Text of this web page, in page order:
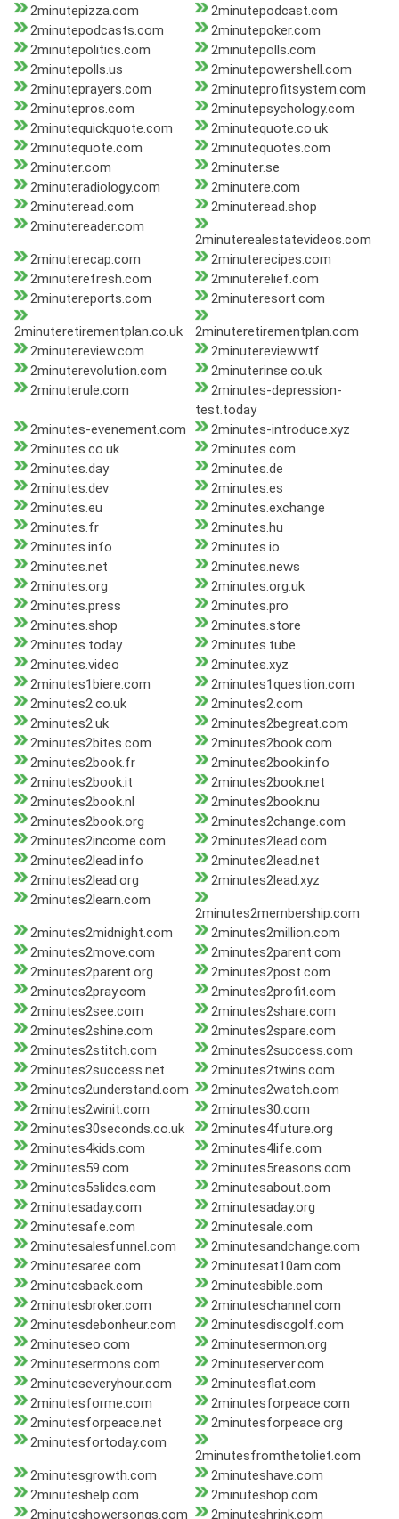
2minutepizza.com
2minutepodcast.com
2minutepodcasts.com
2minutepoker.com
2minutepolitics.com
2minutepolls.com
2minutepolls.us
2minutepowershell.com
2minuteprayers.com
2minuteprofitsystem.com
2minutepros.com
2minutepsychology.com
2minutequickquote.com
2minutequote.co.uk
2minutequote.com
2minutequotes.com
2minuter.com
2minuter.se
2minuteradiology.com
2minutere.com
2minuteread.com
2minuteread.shop
2minutereader.com
2minuterealestatevideos.com
2minuterecap.com
2minuterecipes.com
2minuterefresh.com
2minuterelief.com
2minutereports.com
2minuteresort.com
2minuteretirementplan.co.uk
2minuteretirementplan.com
2minutereview.com
2minutereview.wtf
2minuterevolution.com
2minuterinse.co.uk
2minuterule.com
2minutes-depression-
test.today
2minutes-evenement.com
2minutes-introduce.xyz
2minutes.co.uk
2minutes.com
2minutes.day
2minutes.de
2minutes.dev
2minutes.es
2minutes.eu
2minutes.exchange
2minutes.fr
2minutes.hu
2minutes.info
2minutes.io
2minutes.net
2minutes.news
2minutes.org
2minutes.org.uk
2minutes.press
2minutes.pro
2minutes.shop
2minutes.store
2minutes.today
2minutes.tube
2minutes.video
2minutes.xyz
2minutes1biere.com
2minutes1question.com
2minutes2.co.uk
2minutes2.com
2minutes2.uk
2minutes2begreat.com
2minutes2bites.com
2minutes2book.com
2minutes2book.fr
2minutes2book.info
2minutes2book.it
2minutes2book.net
2minutes2book.nl
2minutes2book.nu
2minutes2book.org
2minutes2change.com
2minutes2income.com
2minutes2lead.com
2minutes2lead.info
2minutes2lead.net
2minutes2lead.org
2minutes2lead.xyz
2minutes2learn.com
2minutes2membership.com
2minutes2midnight.com
2minutes2million.com
2minutes2move.com
2minutes2parent.com
2minutes2parent.org
2minutes2post.com
2minutes2pray.com
2minutes2profit.com
2minutes2see.com
2minutes2share.com
2minutes2shine.com
2minutes2spare.com
2minutes2stitch.com
2minutes2success.com
2minutes2success.net
2minutes2twins.com
2minutes2understand.com
2minutes2watch.com
2minutes2winit.com
2minutes30.com
2minutes30seconds.co.uk
2minutes4future.org
2minutes4kids.com
2minutes4life.com
2minutes59.com
2minutes5reasons.com
2minutes5slides.com
2minutesabout.com
2minutesaday.com
2minutesaday.org
2minutesafe.com
2minutesale.com
2minutesalesfunnel.com
2minutesandchange.com
2minutesaree.com
2minutesat10am.com
2minutesback.com
2minutesbible.com
2minutesbroker.com
2minuteschannel.com
2minutesdebonheur.com
2minutesdiscgolf.com
2minuteseo.com
2minutesermon.org
2minutesermons.com
2minuteserver.com
2minuteseveryhour.com
2minutesflat.com
2minutesforme.com
2minutesforpeace.com
2minutesforpeace.net
2minutesforpeace.org
2minutesfortoday.com
2minutesfromthetoliet.com
2minutesgrowth.com
2minuteshave.com
2minuteshelp.com
2minuteshop.com
2minuteshowersongs.com
2minuteshrink.com